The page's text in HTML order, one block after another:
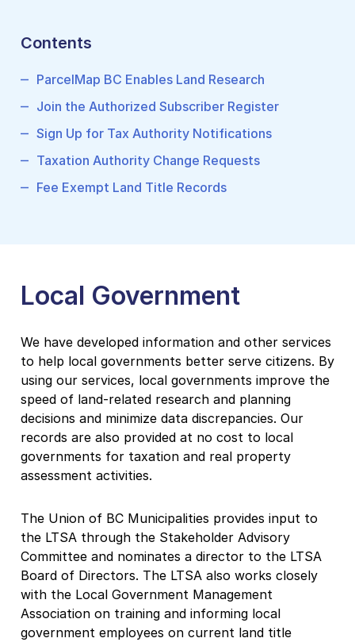
Contents
ParcelMap BC Enables Land Research
Join the Authorized Subscriber Register
Sign Up for Tax Authority Notifications
Taxation Authority Change Requests
Fee Exempt Land Title Records
Local Government
We have developed information and other services
to help local governments better serve citizens. By
using our services, local governments improve the
speed of land-related research and planning
decisions and minimize data discrepancies. Our
records are also provided at no cost to local
governments for taxation and real property
assessment activities.
The Union of BC Municipalities provides input to
the LTSA through the Stakeholder Advisory
Committee and nominates a director to the LTSA
Board of Directors. The LTSA also works closely
with the Local Government Management
Association on training and informing local
government employees on current land title